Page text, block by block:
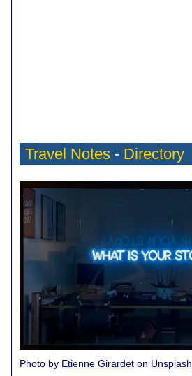
Travel Notes - Directory
Photo by Etienne Girardet on Unsplash